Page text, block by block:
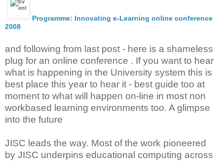
Programme: Innovating e-Learning online conference
2008
and following from last post - here is a shameless
plug for an online conference . If you want to hear
what is happening in the University system this is
best place this year to hear it - best guide too at
moment to what will happen on-line in most non
workbased learning environments too. A glimpse
into the future
JISC leads the way. Most of the work pioneered
by JISC underpins educational computing across